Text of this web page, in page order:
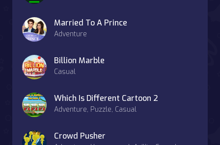
Married To A Prince
Adventure
Billion Marble
Casual
Which Is Different Cartoon 2
Adventure, Puzzle, Casual
Crowd Pusher